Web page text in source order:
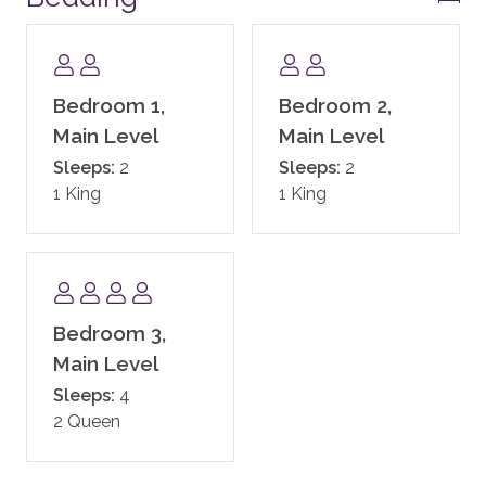
the four bedrooms. It is your choice which three
stay.)
Please note: One Steamboat Place requires the
This information needs to be provided prior to arrival.
COMMUNITY AMENITIES
Enjoy all the Timbers Resorts signature touches
throughout One Steamboat Place, including exquisite
gathering areas and one of the most beautiful day
spas in the West. One Steamboat Place also has a
state-of-the-art fitness facility, motion studio, pool
and hot tubs, family game room including a new
Skee-ball machine, and a Little Tykes playroom for
breakfast, and après ski, the private residences at One
Bedroom 1,
Main Level
Sleeps: 2
1 King
Bedroom 2,
Main Level
Sleeps: 2
1 King
Bedroom 3,
Main Level
Sleeps: 4
2 Queen